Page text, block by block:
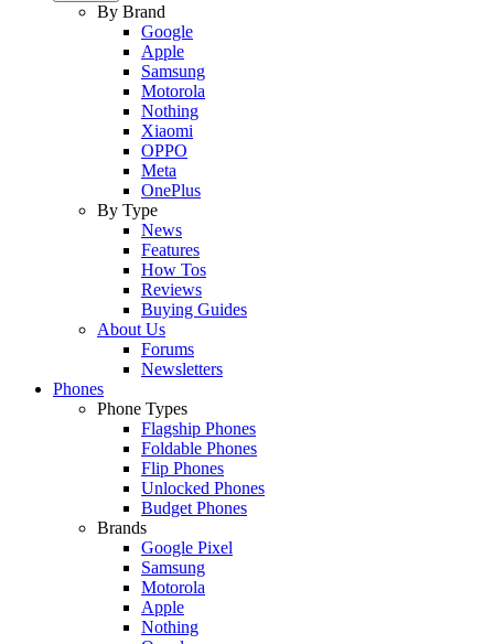
By Brand
Google
Apple
Samsung
Motorola
Nothing
Xiaomi
OPPO
Meta
OnePlus
By Type
News
Features
How Tos
Reviews
Buying Guides
About Us
Forums
Newsletters
Phones
Phone Types
Flagship Phones
Foldable Phones
Flip Phones
Unlocked Phones
Budget Phones
Brands
Google Pixel
Samsung
Motorola
Apple
Nothing